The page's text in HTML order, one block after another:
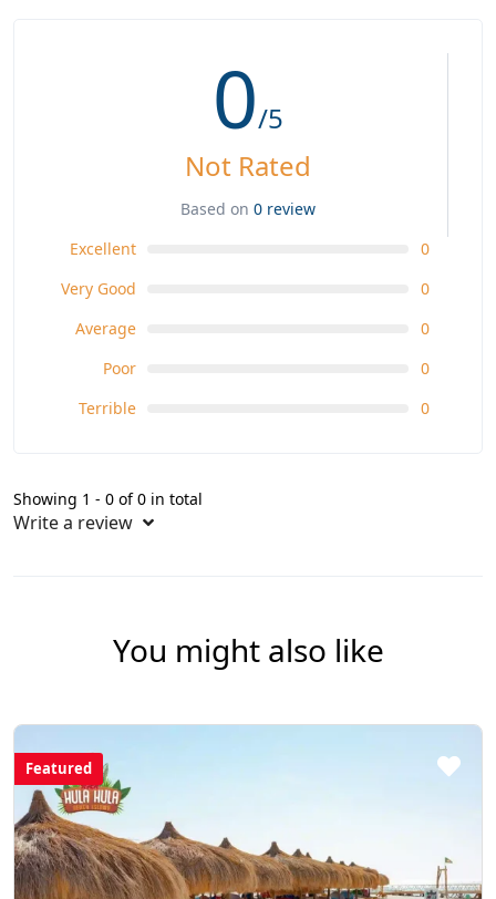
0/5
Not Rated
Based on 0 review
Excellent
0
Very Good
0
Average
0
Poor
0
Terrible
0
Showing 1 - 0 of 0 in total
Write a review
You might also like
Featured